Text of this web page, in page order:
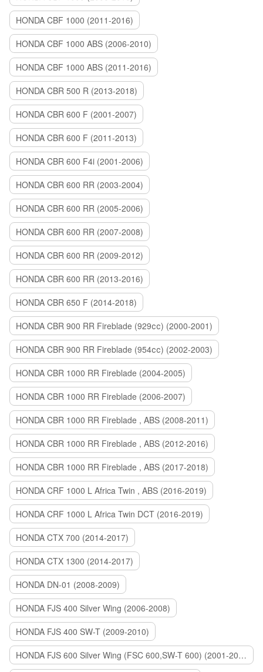
HONDA CBF 1000 (2011-2016)
HONDA CBF 1000 ABS (2006-2010)
HONDA CBF 1000 ABS (2011-2016)
HONDA CBR 500 R (2013-2018)
HONDA CBR 600 F (2001-2007)
HONDA CBR 600 F (2011-2013)
HONDA CBR 600 F4i (2001-2006)
HONDA CBR 600 RR (2003-2004)
HONDA CBR 600 RR (2005-2006)
HONDA CBR 600 RR (2007-2008)
HONDA CBR 600 RR (2009-2012)
HONDA CBR 600 RR (2013-2016)
HONDA CBR 650 F (2014-2018)
HONDA CBR 900 RR Fireblade (929сс) (2000-2001)
HONDA CBR 900 RR Fireblade (954сс) (2002-2003)
HONDA CBR 1000 RR Fireblade (2004-2005)
HONDA CBR 1000 RR Fireblade (2006-2007)
HONDA CBR 1000 RR Fireblade , ABS (2008-2011)
HONDA CBR 1000 RR Fireblade , ABS (2012-2016)
HONDA CBR 1000 RR Fireblade , ABS (2017-2018)
HONDA CRF 1000 L Africa Twin , ABS (2016-2019)
HONDA CRF 1000 L Africa Twin DCT (2016-2019)
HONDA CTX 700 (2014-2017)
HONDA CTX 1300 (2014-2017)
HONDA DN-01 (2008-2009)
HONDA FJS 400 Silver Wing (2006-2008)
HONDA FJS 400 SW-T (2009-2010)
HONDA FJS 600 Silver Wing (FSC 600,SW-T 600) (2001-2015)